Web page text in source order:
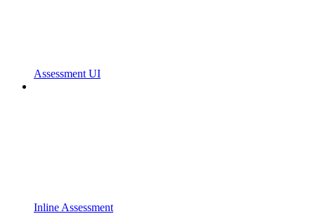
Assessment UI
Inline Assessment